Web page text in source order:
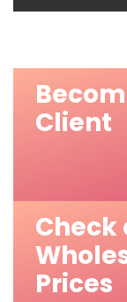
Client
Check
Prices